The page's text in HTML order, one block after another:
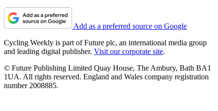
Add as a preferred source on Google
Cycling Weekly is part of Future plc, an international media group
and leading digital publisher. Visit our corporate site.
© Future Publishing Limited Quay House, The Ambury, Bath BA1
1UA. All rights reserved. England and Wales company registration
number 2008885.